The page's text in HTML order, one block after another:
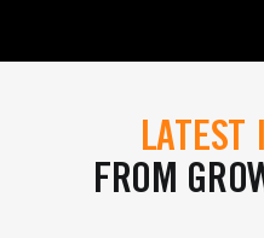
LATEST
FROM